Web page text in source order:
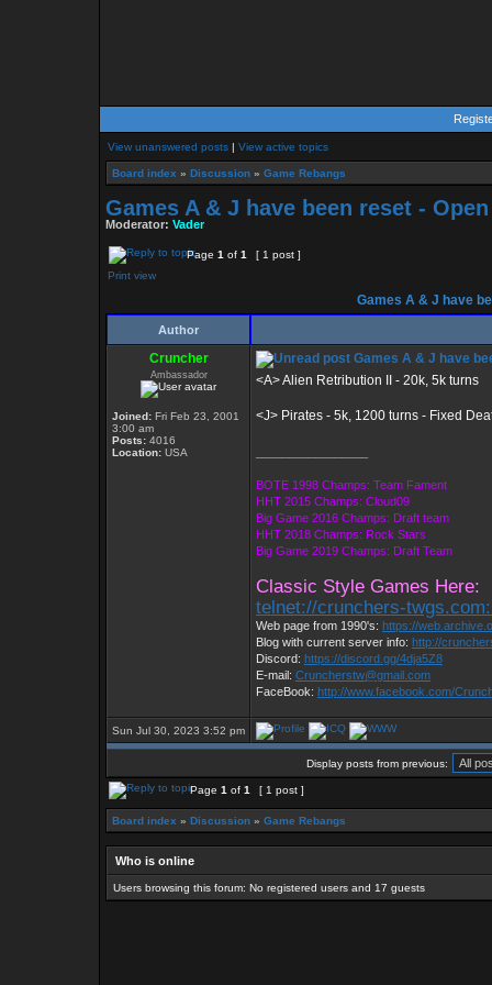
View unanswered posts | View active topics
Board index » Discussion » Game Rebangs
Games A & J have been reset -
Moderator: Vader
Page 1 of 1
[ 1 post ]
Print view
Games A & J have
Author
Cruncher
Ambassador
Joined: Fri Feb 23, 2001
3:00 am
Posts: 4016
Location: USA
Games A & J have
<A> Alien Retribution II - 20k, 5k turns
<J> Pirates - 5k, 1200 turns - Fixed
BOTE 1998 Champs: Team Fament
HHT 2015 Champs: Cloud09
Big Game 2016 Champs: Draft team
HHT 2018 Champs: Rock Stars
Big Game 2019 Champs: Draft Team
Classic Style Games Here:
telnet://crunchers-
Web page from 1990's: https://
Blog with current server info: http://
Discord: https://discord.gg/4dja5Z8
E-mail: Cruncherstw@gmail.com
FaceBook: http://www.facebook.com/
Sun Jul 30, 2023 3:52 pm
Display posts from previous:
Page 1 of 1 [ 1 post ]
Board index » Discussion » Game Rebangs
Who is online
Users browsing this forum: No registered users and 17 guests